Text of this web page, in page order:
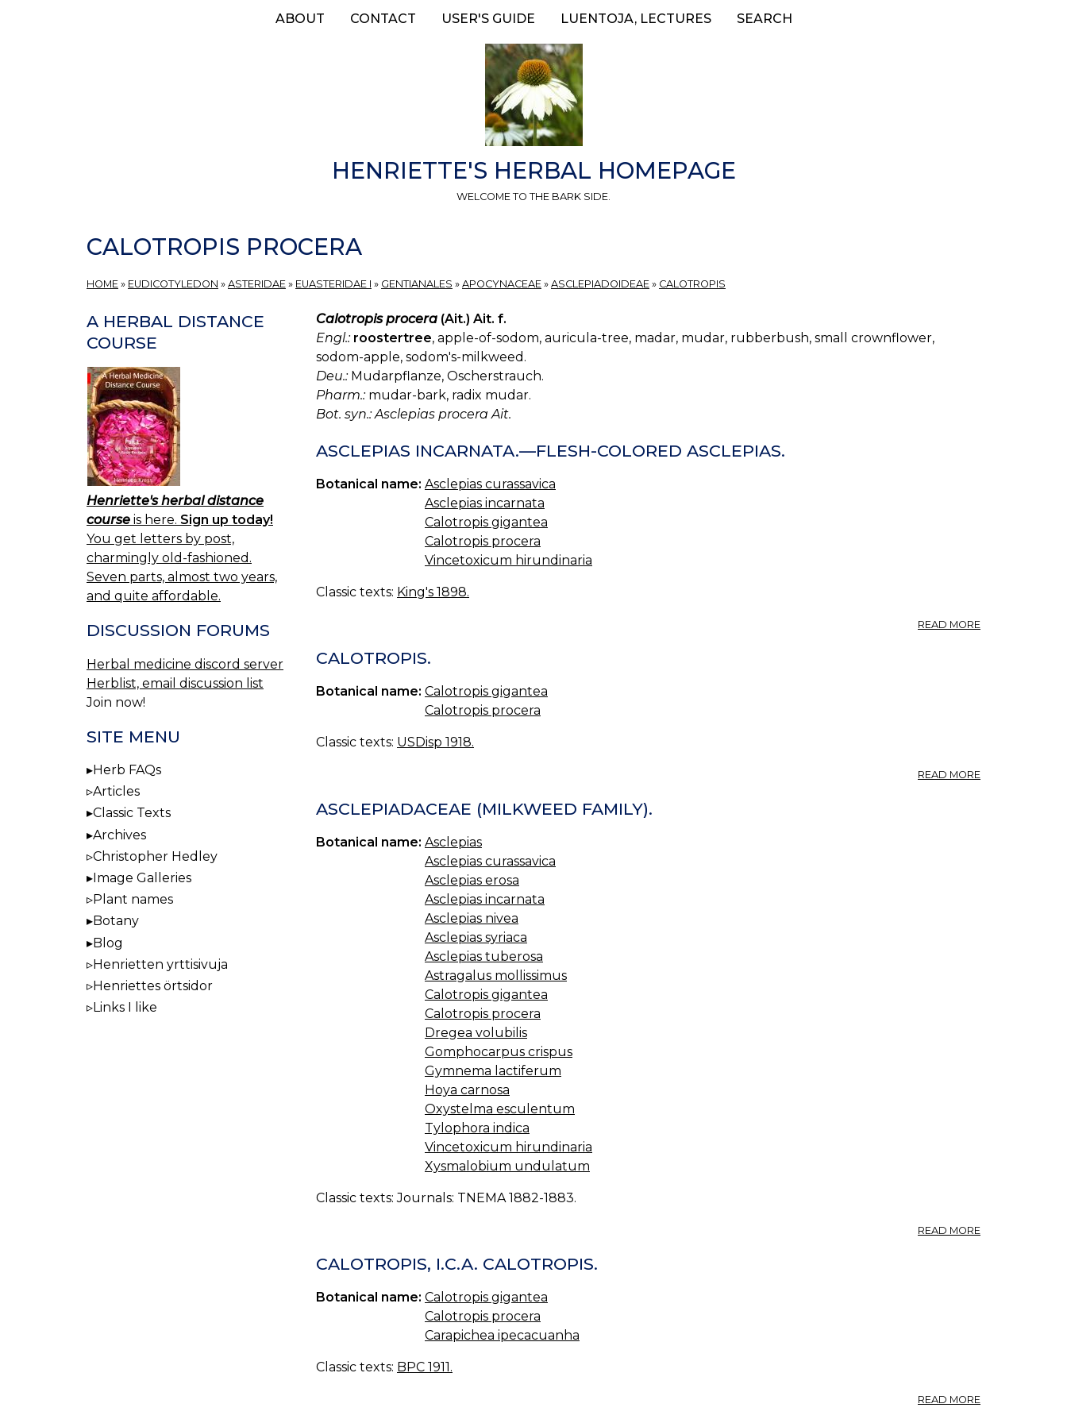
ABOUT CONTACT USER'S GUIDE LUENTOJA, LECTURES SEARCH
HENRIETTE'S HERBAL HOMEPAGE
WELCOME TO THE BARK SIDE.
CALOTROPIS PROCERA
HOME » EUDICOTYLEDON » ASTERIDAE » EUASTERIDAE I » GENTIANALES » APOCYNACEAE » ASCLEPIADOIDEAE » CALOTROPIS
Calotropis procera (Ait.) Ait. f.
Engl.: roostertree, apple-of-sodom, auricula-tree, madar, mudar, rubberbush, small crownflower,
sodom-apple, sodom's-milkweed.
Deu.:Mudarpflanze, Oscherstrauch.
Pharm.:mudar-bark, radix mudar.
Bot. syn.: Asclepias procera Ait.
ASCLEPIAS INCARNATA.—FLESH-COLORED ASCLEPIAS.
Botanical name: Asclepias curassavica
Asclepias incarnata
Calotropis gigantea
Calotropis procera
Vincetoxicum hirundinaria
Classic texts: King's 1898.
READ MORE
CALOTROPIS.
Botanical name: Calotropis gigantea
Calotropis procera
Classic texts: USDisp 1918.
READ MORE
ASCLEPIADACEAE (MILKWEED FAMILY).
Botanical name: Asclepias
Asclepias curassavica
Asclepias erosa
Asclepias incarnata
Asclepias nivea
Asclepias syriaca
Asclepias tuberosa
Astragalus mollissimus
Calotropis gigantea
Calotropis procera
Dregea volubilis
Gomphocarpus crispus
Gymnema lactiferum
Hoya carnosa
Oxystelma esculentum
Tylophora indica
Vincetoxicum hirundinaria
Xysmalobium undulatum
Classic texts: Journals: TNEMA 1882-1883.
READ MORE
CALOTROPIS, I.C.A. CALOTROPIS.
Botanical name: Calotropis gigantea
Calotropis procera
Carapichea ipecacuanha
Classic texts: BPC 1911.
READ MORE
A HERBAL DISTANCE
COURSE
Henriette's herbal distance
course is here. Sign up today!
You get letters by post,
charmingly old-fashioned.
Seven parts, almost two years,
and quite affordable.
DISCUSSION FORUMS
Herbal medicine discord server
Herblist, email discussion list
Join now!
SITE MENU
Herb FAQs
Articles
Classic Texts
Archives
Christopher Hedley
Image Galleries
Plant names
Botany
Blog
Henrietten yrttisivuja
Henriettes örtsidor
Links I like